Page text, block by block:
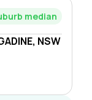
NSW
median